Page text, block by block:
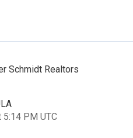
Schmidt Realtors
PM UTC